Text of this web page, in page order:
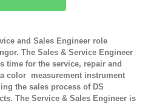
and Sales Engineer role
The Sales & Service Engineer
for the service, repair and
color measurement instrument
the sales process of DS
The Service & Sales Engineer is